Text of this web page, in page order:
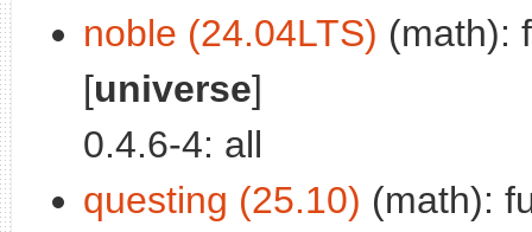
noble (24.04LTS) (math):
[universe]
0.4.6-4: all
questing (25.10) (math):